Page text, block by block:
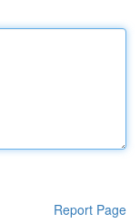
Report Page